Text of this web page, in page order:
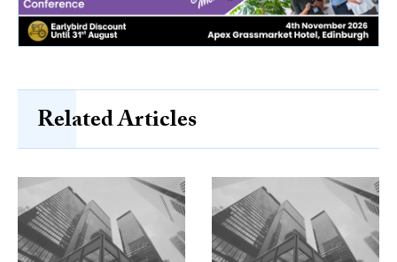
Related Articles